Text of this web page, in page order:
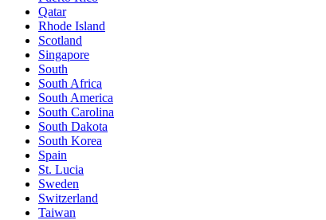
Qatar
Rhode Island
Scotland
Singapore
South
South Africa
South America
South Carolina
South Dakota
South Korea
Spain
St. Lucia
Sweden
Switzerland
Taiwan